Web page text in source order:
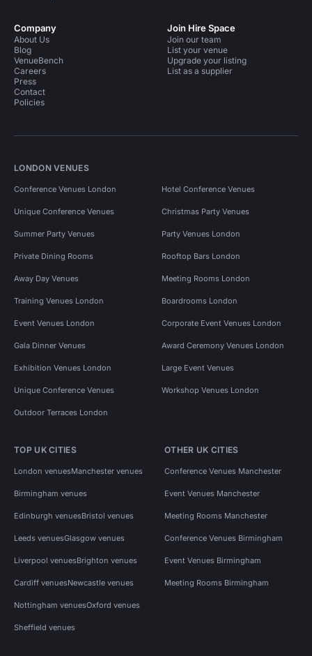
Company
About Us
Blog
VenueBench
Careers
Press
Contact
Policies
Join Hire Space
Join our team
List your venue
Upgrade your listing
List as a supplier
LONDON VENUES
Conference Venues London Hotel Conference Venues
Unique Conference Venues Christmas Party Venues
Summer Party Venues Party Venues London
Private Dining Rooms Rooftop Bars London
Away Day Venues Meeting Rooms London
Training Venues London Boardrooms London
Event Venues London Corporate Event Venues London
Gala Dinner Venues Award Ceremony Venues London
Exhibition Venues London Large Event Venues
Unique Conference Venues Workshop Venues London
Outdoor Terraces London
TOP UK CITIES
London venuesManchester venues
Birmingham venues
Edinburgh venuesBristol venues
Leeds venuesGlasgow venues
Liverpool venuesBrighton venues
Cardiff venuesNewcastle venues
Nottingham venuesOxford venues
Sheffield venues
OTHER UK CITIES
Conference Venues Manchester
Event Venues Manchester
Meeting Rooms Manchester
Conference Venues Birmingham
Event Venues Birmingham
Meeting Rooms Birmingham